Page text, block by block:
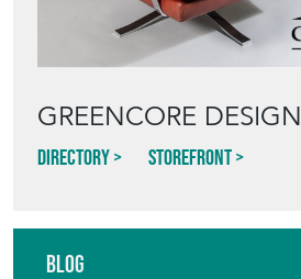
GREENCORE DESIGN
Directory Storefront
Blog